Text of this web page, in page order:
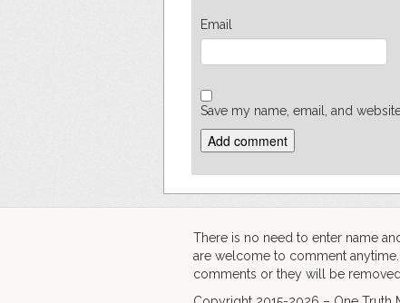
Email
Save my name, email, and
There is no need to enter name
are welcome to comment
comments or they will be removed.